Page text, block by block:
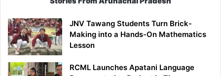
JNV Tawang Students Turn Brick-
Making into a Hands-On Mathematics
Lesson
RCML Launches Apatani Language